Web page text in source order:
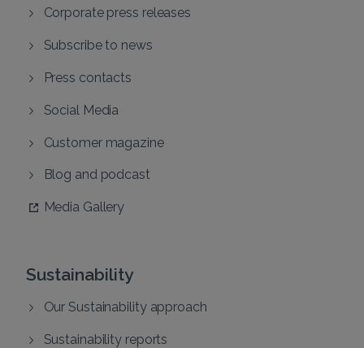
Corporate press releases
Subscribe to news
Press contacts
Social Media
Customer magazine
Blog and podcast
Media Gallery
Sustainability
Our Sustainability approach
Sustainability reports